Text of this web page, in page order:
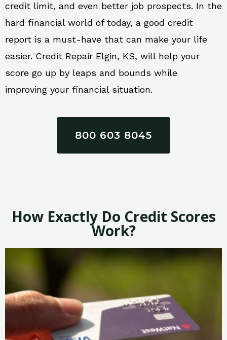
credit limit, and even better job prospects. In the
hard financial world of today, a good credit
report is a must-have that can make your life
easier. Credit Repair Elgin, KS, will help your
score go up by leaps and bounds while
improving your financial situation.
800 603 8045
How Exactly Do Credit Scores
Work?